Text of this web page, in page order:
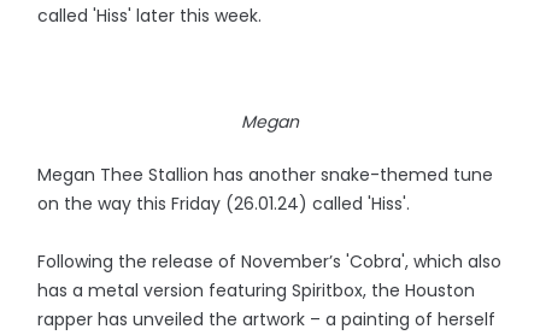
called 'Hiss' later this week.
Megan
Megan Thee Stallion has another snake-themed tune
on the way this Friday (26.01.24) called 'Hiss'.
Following the release of November’s 'Cobra', which also
has a metal version featuring Spiritbox, the Houston
rapper has unveiled the artwork – a painting of herself